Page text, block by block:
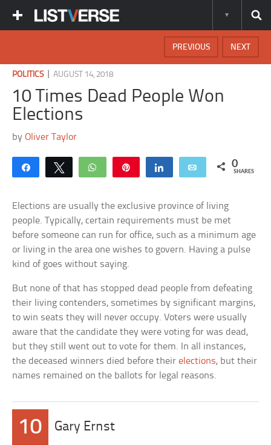
NEXT
PREVIOUS
POLITICS|AUGUST 14, 2018
10 Times Dead People Won
Elections
byOliver Taylor
Share Tweet WhatsApp Share Email 0
SHARES
Elections are usually the exclusive province of living
people. Typically, certain requirements must be met
before someone can run for office, such as a minimum age
or living in the area one wishes to govern. Having a pulse
kind of goes without saying.
But none of that has stopped dead people from defeating
their living contenders, sometimes by significant margins,
to win seats they will never occupy. Voters were usually
aware that the candidate they were voting for was dead,
but they still went out to vote for them. In all instances,
the deceased winners died before theirelections, but their
names remained on the ballots for legal reasons.
10 Gary Ernst